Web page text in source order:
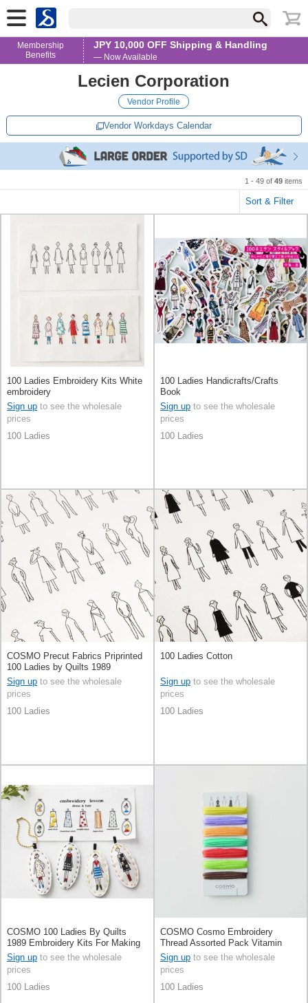
Membership
Benefits
JPY 10,000 OFF Shipping & Handling
— Now Available
Lecien Corporation
Vendor Profile
Vendor Workdays Calendar
1 - 49 of 49 items
Sort & Filter
100 Ladies Embroidery Kits White
embroidery
Sign up to see the wholesale
prices
100 Ladies
100 Ladies Handicrafts/Crafts
Book
Sign up to see the wholesale
prices
100 Ladies
COSMO Precut Fabrics Priprinted
100 Ladies by Quilts 1989
Sign up to see the wholesale
prices
100 Ladies
100 Ladies Cotton
Sign up to see the wholesale
prices
100 Ladies
COSMO 100 Ladies By Quilts
1989 Embroidery Kits For Making
Charms
Sign up to see the wholesale
prices
100 Ladies
COSMO Cosmo Embroidery
Thread Assorted Pack Vitamin
Color By 100 Ladies By Quilts
1989
Sign up to see the wholesale
prices
100 Ladies